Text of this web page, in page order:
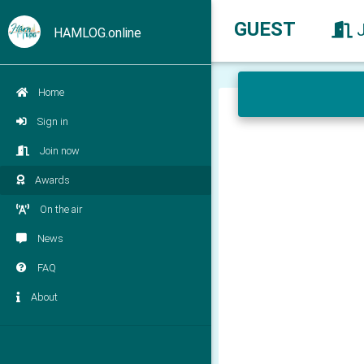
HAMLOG.online
Home
Sign in
Join now
Awards
On the air
News
FAQ
About
GUEST